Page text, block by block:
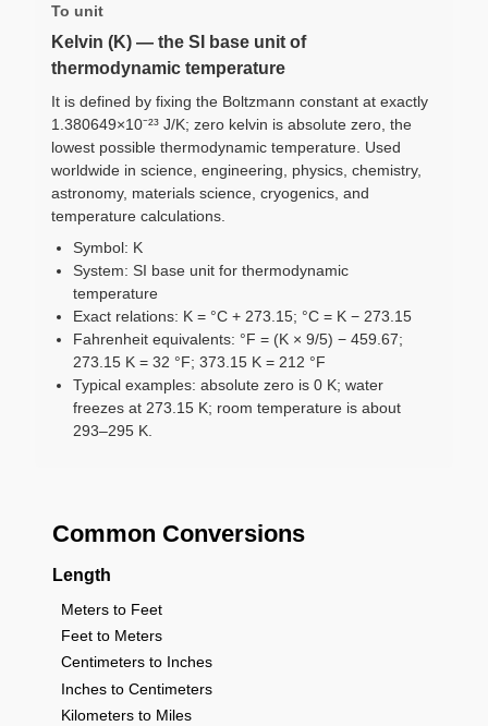
To unit
Kelvin (K) — the SI base unit of
thermodynamic temperature
It is defined by fixing the Boltzmann constant at exactly
1.380649×10⁻²³ J/K; zero kelvin is absolute zero, the
lowest possible thermodynamic temperature. Used
worldwide in science, engineering, physics, chemistry,
astronomy, materials science, cryogenics, and
temperature calculations.
Symbol: K
System: SI base unit for thermodynamic
temperature
Exact relations: K = °C + 273.15; °C = K − 273.15
Fahrenheit equivalents: °F = (K × 9/5) − 459.67;
273.15 K = 32 °F; 373.15 K = 212 °F
Typical examples: absolute zero is 0 K; water
freezes at 273.15 K; room temperature is about
293–295 K.
Common Conversions
Length
Meters to Feet
Feet to Meters
Centimeters to Inches
Inches to Centimeters
Kilometers to Miles